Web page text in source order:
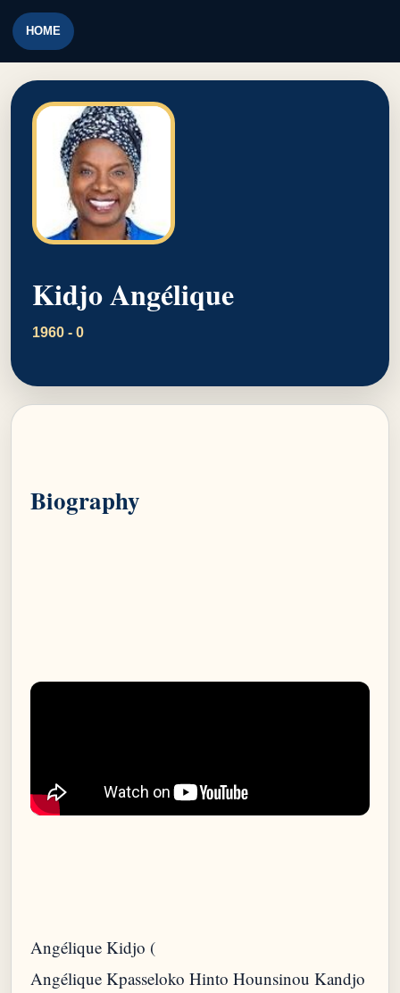
HOME
Kidjo Angélique
1960 - 0
Biography
Angélique Kidjo (
Angélique Kpasseloko Hinto Hounsinou Kandjo